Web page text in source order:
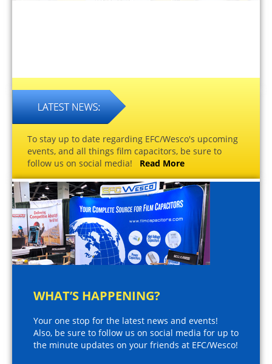
To stay up to date regarding EFC/Wesco's upcoming
events, and all things film capacitors, be sure to
follow us on social media! Read More
WHAT’S HAPPENING?
Your one stop for the latest news and events!
Also, be sure to follow us on social media for up to
the minute updates on your friends at EFC/Wesco!